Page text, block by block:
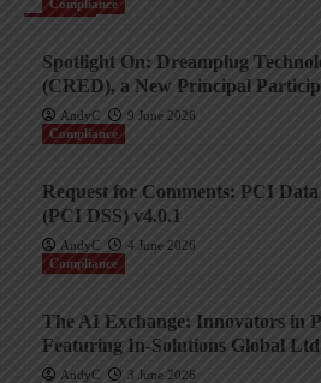
Compliance
Spotlight On: Dreamplug
(CRED), a New Principal
AndyC
9 June 2026
Compliance
Request for Comments: PCI
(PCI DSS) v4.0.1
AndyC
4 June 2026
Compliance
The AI Exchange: Innovators in
Featuring In-Solutions Global Ltd
AndyC
3 June 2026